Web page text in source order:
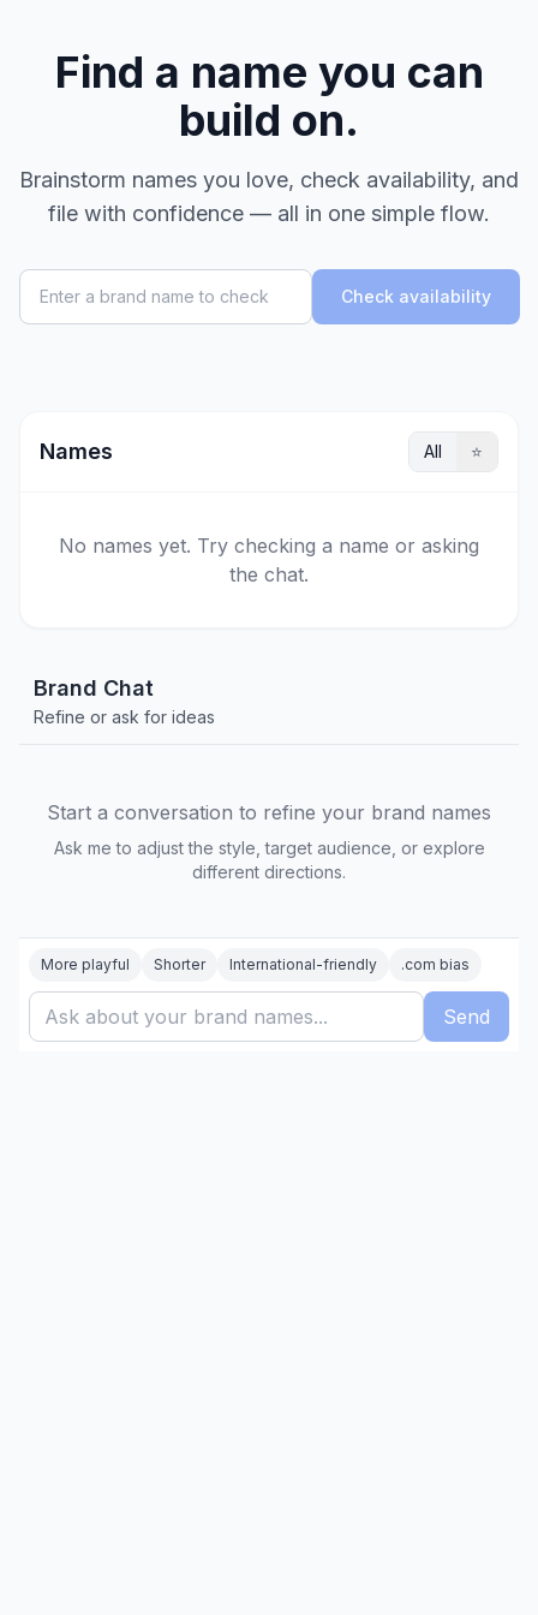
Find a name you can
build on.
Brainstorm names you love, check availability, and
file with confidence — all in one simple flow.
Check availability
Names All ⭐
No names yet. Try checking a name or asking
the chat.
Brand Chat
Refine or ask for ideas
Start a conversation to refine your brand names
Ask me to adjust the style, target audience, or explore
different directions.
More playful Shorter International-friendly .com bias
Send